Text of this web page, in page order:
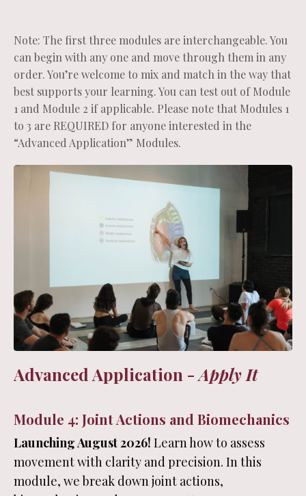
Note: The first three modules are interchangeable. You
can begin with any one and move through them in any
order. You’re welcome to mix and match in the way that
best supports your learning. You can test out of Module
1 and Module 2 if applicable. Please note that Modules 1
to 3 are REQUIRED for anyone interested in the
“Advanced Application” Modules.
Advanced Application -Apply It
Module 4: Joint Actions and Biomechanics
Launching August 2026! Learn how to assess
movement with clarity and precision. In this
module, we break down joint actions,